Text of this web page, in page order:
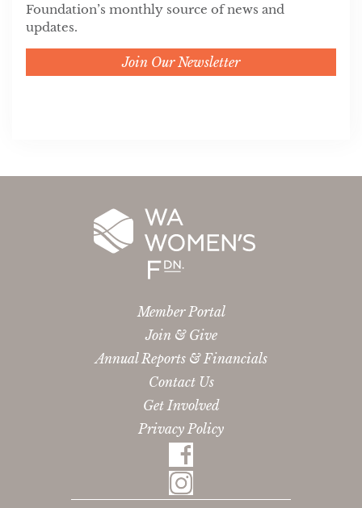
Foundation’s monthly source of news and
updates.
Join Our Newsletter
Member Portal
Join & Give
Annual Reports & Financials
Contact Us
Get Involved
Privacy Policy